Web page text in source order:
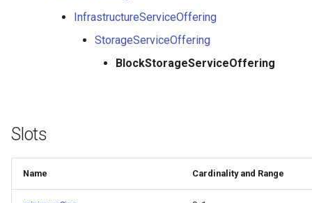
InfrastructureServiceOffering
StorageServiceOffering
BlockStorageServiceOffering
Slots
Name Cardinality and Range